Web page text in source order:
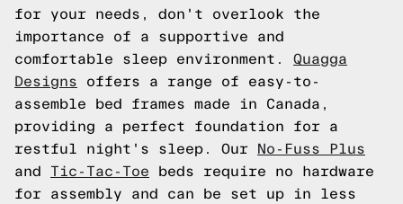
for your needs, don't overlook the
importance of a supportive and
comfortable sleep environment. Quagga
Designs offers a range of easy-to-
assemble bed frames made in Canada,
providing a perfect foundation for a
restful night's sleep. Our
No-Fuss Plus
and Tic-Tac-Toe beds require no hardware
for assembly and can be set up in less